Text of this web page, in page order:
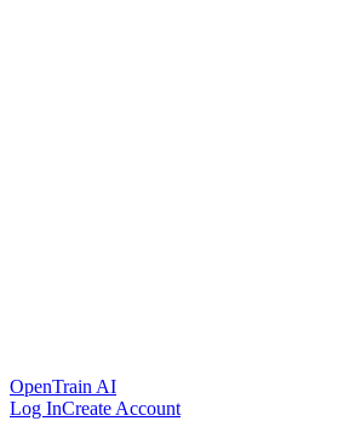
OpenTrain AI
Log InCreate Account